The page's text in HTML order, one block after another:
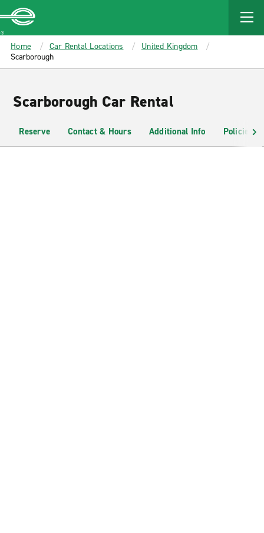
MAIN
CONTENT
Enterprise
Home Car Rental Locations
United Kingdom
Scarborough
Scarborough Car Rental
Reserve Contact & Hours Additional Info Policies